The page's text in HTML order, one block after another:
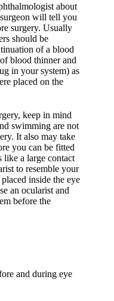
about
will tell you
surgery. Usually
should be
of a blood
blood thinner and
in your system) as
placed on the
keep in mind
swimming are not
It also may take
you can be fitted
like a large contact
to resemble your
inside the eye
an ocularist and
before the
and during eye